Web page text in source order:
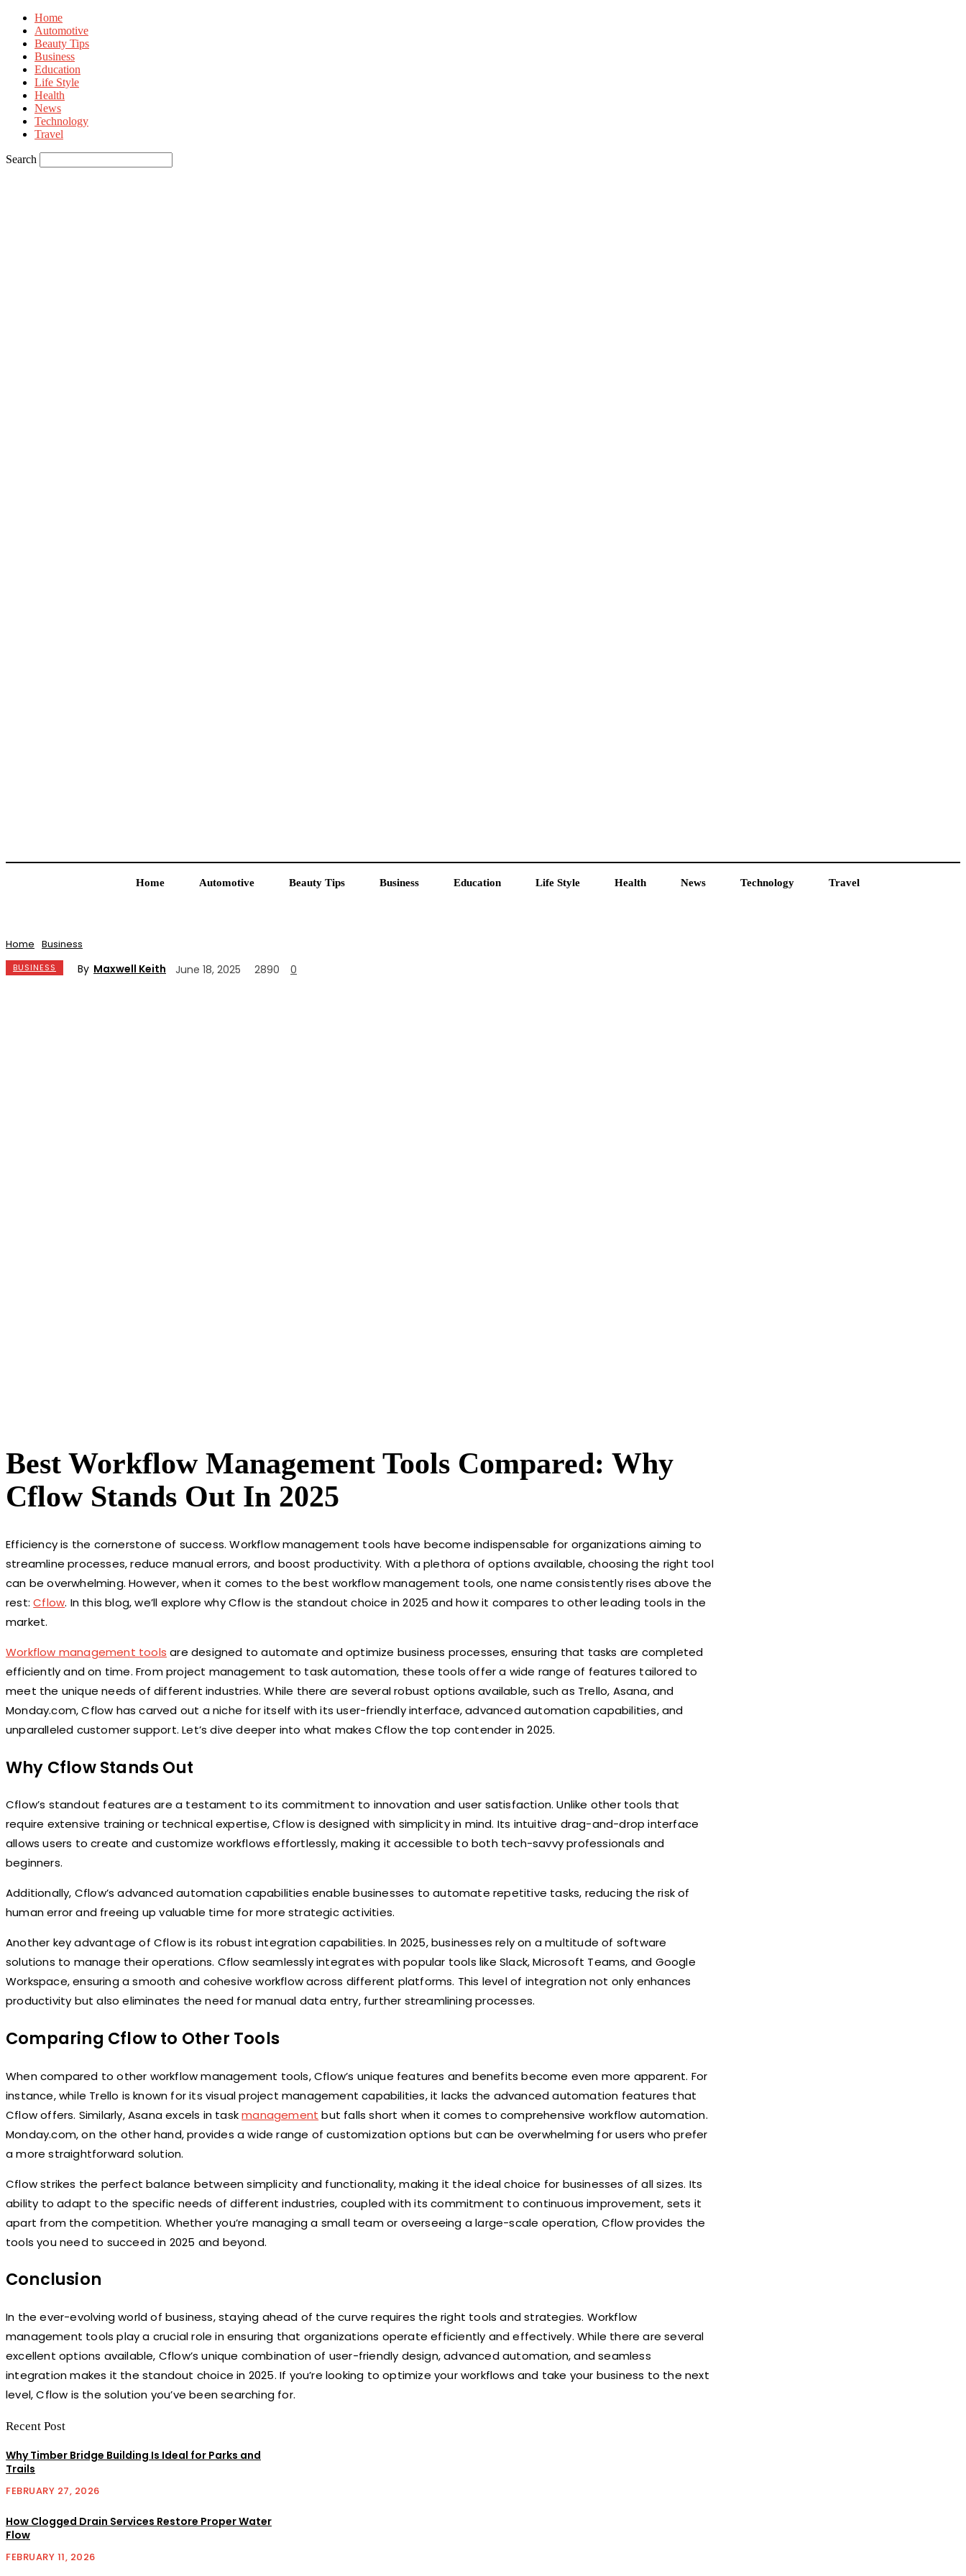
Home
Automotive
Beauty Tips
Business
Education
Life Style
Health
News
Technology
Travel
Search
Home Automotive Beauty Tips Business Education Life Style Health News Technology Travel
Home Business
BUSINESS By Maxwell Keith June 18, 2025 2890 0
Best Workflow Management Tools Compared: Why
Cflow Stands Out In 2025
Efficiency is the cornerstone of success. Workflow management tools have become indispensable for organizations aiming to
streamline processes, reduce manual errors, and boost productivity. With a plethora of options available, choosing the right tool
can be overwhelming. However, when it comes to the best workflow management tools, one name consistently rises above the
rest:Cflow. In this blog, we’ll explore why Cflow is the standout choice in 2025 and how it compares to other leading tools in the
market.
Workflow management tools are designed to automate and optimize business processes, ensuring that tasks are completed
efficiently and on time. From project management to task automation, these tools offer a wide range of features tailored to
meet the unique needs of different industries. While there are several robust options available, such as Trello, Asana, and
Monday.com, Cflow has carved out a niche for itself with its user-friendly interface, advanced automation capabilities, and
unparalleled customer support. Let’s dive deeper into what makes Cflow the top contender in 2025.
Why Cflow Stands Out
Cflow’s standout features are a testament to its commitment to innovation and user satisfaction. Unlike other tools that
require extensive training or technical expertise, Cflow is designed with simplicity in mind. Its intuitive drag-and-drop interface
allows users to create and customize workflows effortlessly, making it accessible to both tech-savvy professionals and
beginners.
Additionally, Cflow’s advanced automation capabilities enable businesses to automate repetitive tasks, reducing the risk of
human error and freeing up valuable time for more strategic activities.
Another key advantage of Cflow is its robust integration capabilities. In 2025, businesses rely on a multitude of software
solutions to manage their operations. Cflow seamlessly integrates with popular tools like Slack, Microsoft Teams, and Google
Workspace, ensuring a smooth and cohesive workflow across different platforms. This level of integration not only enhances
productivity but also eliminates the need for manual data entry, further streamlining processes.
Comparing Cflow to Other Tools
When compared to other workflow management tools, Cflow’s unique features and benefits become even more apparent. For
instance, while Trello is known for its visual project management capabilities, it lacks the advanced automation features that
Cflow offers. Similarly, Asana excels in taskmanagement but falls short when it comes to comprehensive workflow automation.
Monday.com, on the other hand, provides a wide range of customization options but can be overwhelming for users who prefer
a more straightforward solution.
Cflow strikes the perfect balance between simplicity and functionality, making it the ideal choice for businesses of all sizes. Its
ability to adapt to the specific needs of different industries, coupled with its commitment to continuous improvement, sets it
apart from the competition. Whether you’re managing a small team or overseeing a large-scale operation, Cflow provides the
tools you need to succeed in 2025 and beyond.
Conclusion
In the ever-evolving world of business, staying ahead of the curve requires the right tools and strategies. Workflow
management tools play a crucial role in ensuring that organizations operate efficiently and effectively. While there are several
excellent options available, Cflow’s unique combination of user-friendly design, advanced automation, and seamless
integration makes it the standout choice in 2025. If you’re looking to optimize your workflows and take your business to the next
level, Cflow is the solution you’ve been searching for.
Recent Post
Why Timber Bridge Building Is Ideal for Parks and
Trails
FEBRUARY 27, 2026
How Clogged Drain Services Restore Proper Water
Flow
FEBRUARY 11, 2026